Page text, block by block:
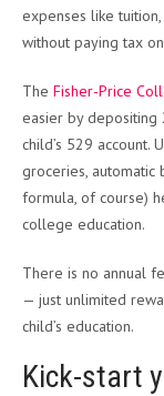
expenses like
without paying tax
The Fisher-Price
easier by
child’s 529 account.
groceries, automatic
formula, of course)
college education.
There is no annual
— just unlimited
child’s education.
Kick-start